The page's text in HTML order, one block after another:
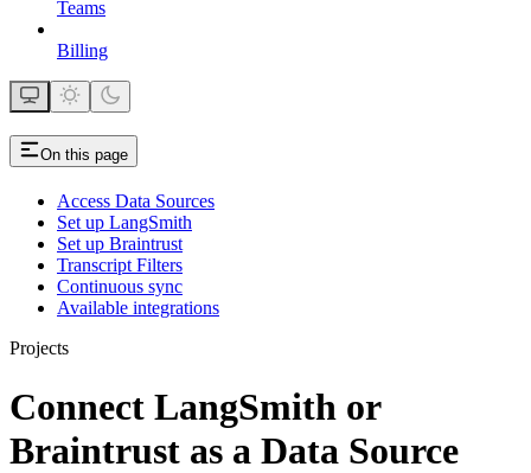
Teams
Billing
On this page
Access Data Sources
Set up LangSmith
Set up Braintrust
Transcript Filters
Continuous sync
Available integrations
Projects
Connect LangSmith or
Braintrust as a Data Source